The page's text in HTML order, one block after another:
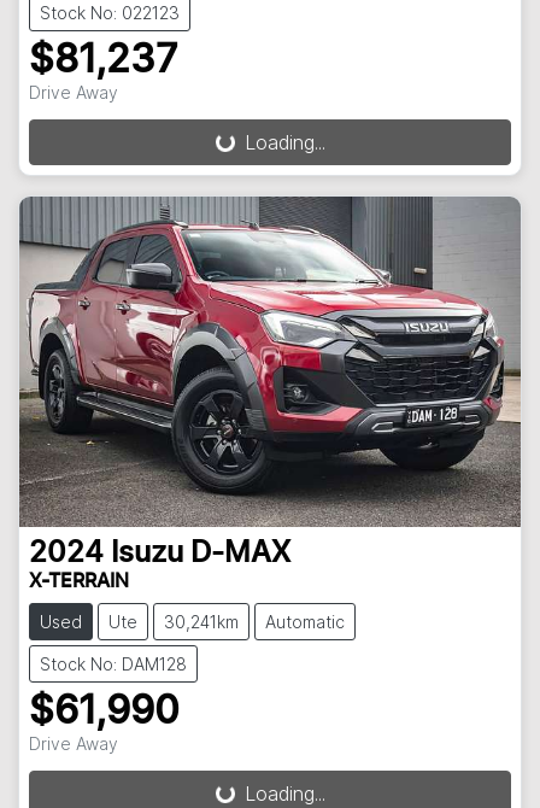
Stock No: 022123
$81,237
Drive Away Loading... Loading...
2024 Isuzu D-MAX
X-TERRAIN
Used Ute 30,241km Automatic
Stock No: DAM128
$61,990
Drive Away Loading... Loading...